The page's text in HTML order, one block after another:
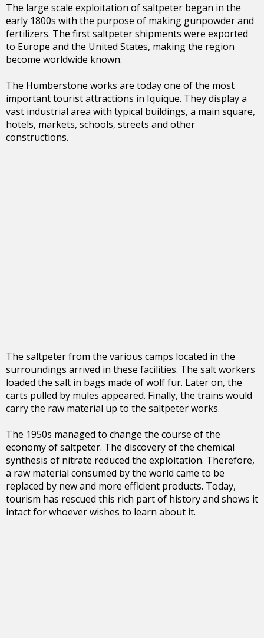
The large scale exploitation of saltpeter began in the
early 1800s with the purpose of making gunpowder and
fertilizers. The first saltpeter shipments were exported
to Europe and the United States, making the region
become worldwide known.
The Humberstone works are today one of the most
important tourist attractions in Iquique. They display a
vast industrial area with typical buildings, a main square,
hotels, markets, schools, streets and other
constructions.
The saltpeter from the various camps located in the
surroundings arrived in these facilities. The salt workers
loaded the salt in bags made of wolf fur. Later on, the
carts pulled by mules appeared. Finally, the trains would
carry the raw material up to the saltpeter works.
The 1950s managed to change the course of the
economy of saltpeter. The discovery of the chemical
synthesis of nitrate reduced the exploitation. Therefore,
a raw material consumed by the world came to be
replaced by new and more efficient products. Today,
tourism has rescued this rich part of history and shows it
intact for whoever wishes to learn about it.